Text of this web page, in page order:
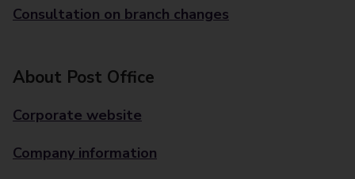
Consultation on branch changes
About Post Office
Corporate website
Company information